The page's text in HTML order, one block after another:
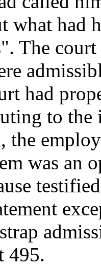
what had
The court
had
to
the
was an
495.